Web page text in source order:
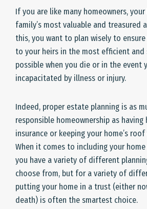
If you are like many homeowners,
family’s most valuable and treasured
this, you want to plan wisely to
to your heirs in the most efficient and
possible when you die or in the event
incapacitated by illness or injury.
Indeed, proper estate planning is as
responsible homeownership as having
insurance or keeping your home’s
When it comes to including your
you have a variety of different
choose from, but for a variety of
putting your home in a trust (either
death) is often the smartest choice.